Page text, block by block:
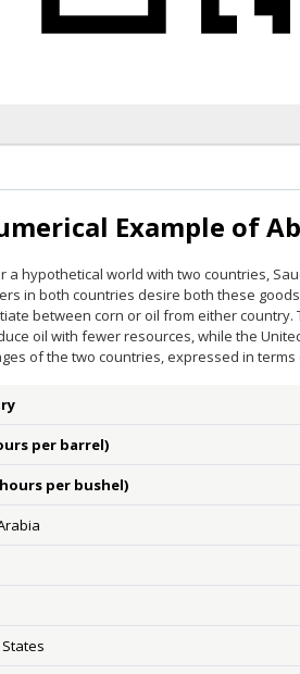
Example of
a hypothetical world with two countries,
in both countries desire both these
between corn or oil from either
oil with fewer resources, while the
of the two countries, expressed in
per barrel)
per bushel)